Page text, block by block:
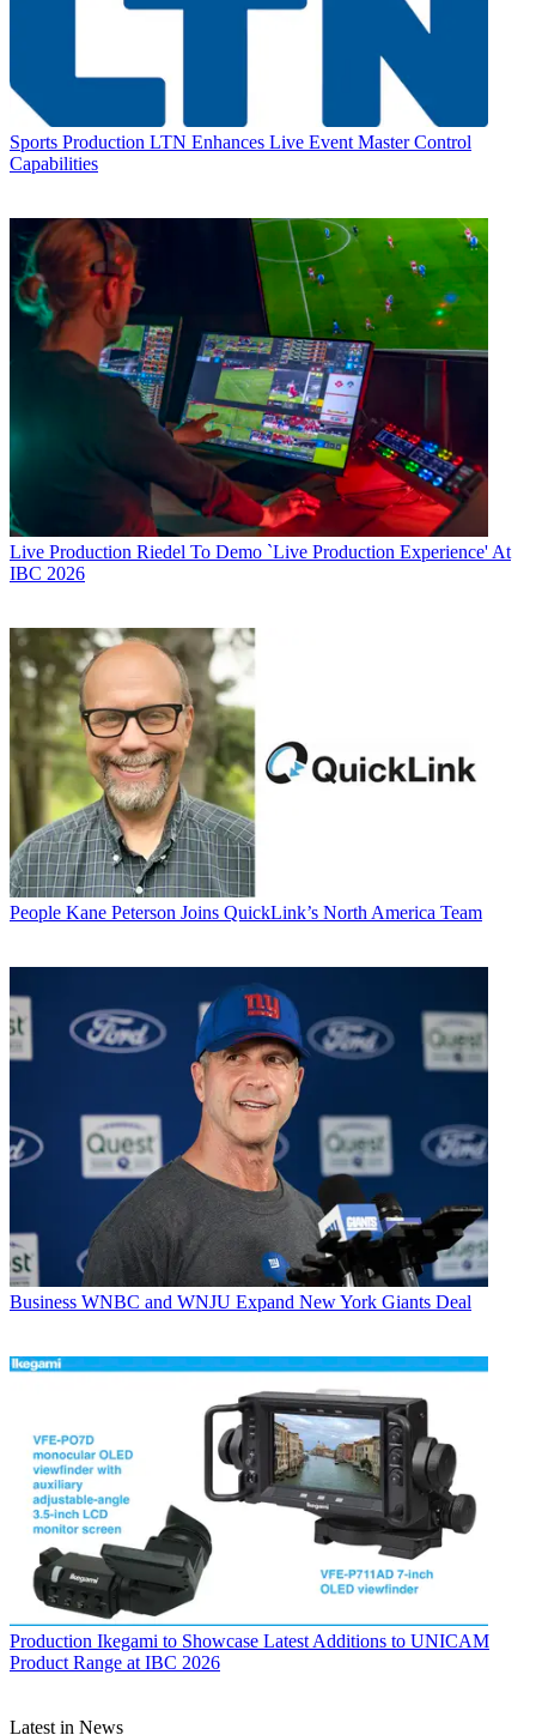
Sports Production LTN Enhances Live Event Master Control
Capabilities
Live Production Riedel To Demo `Live Production Experience' At
IBC 2026
People Kane Peterson Joins QuickLink’s North America Team
Business WNBC and WNJU Expand New York Giants Deal
Production Ikegami to Showcase Latest Additions to UNICAM
Product Range at IBC 2026
Latest in News